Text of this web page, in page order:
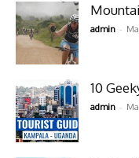
admin -
10
admin -